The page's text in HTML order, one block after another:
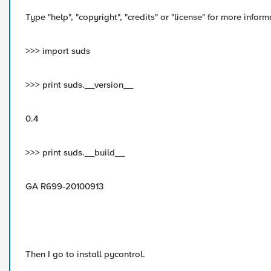
Type "help", "copyright", "credits" or "license" for more
>>> import suds
>>> print suds.__version__
0.4
>>> print suds.__build__
GA R699-20100913
Then I go to install pycontrol.